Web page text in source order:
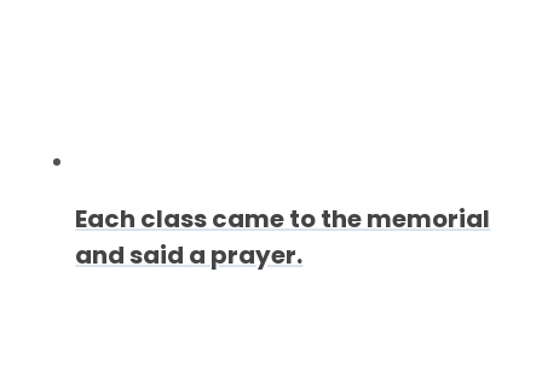
Each class came to the memorial
and said a prayer.